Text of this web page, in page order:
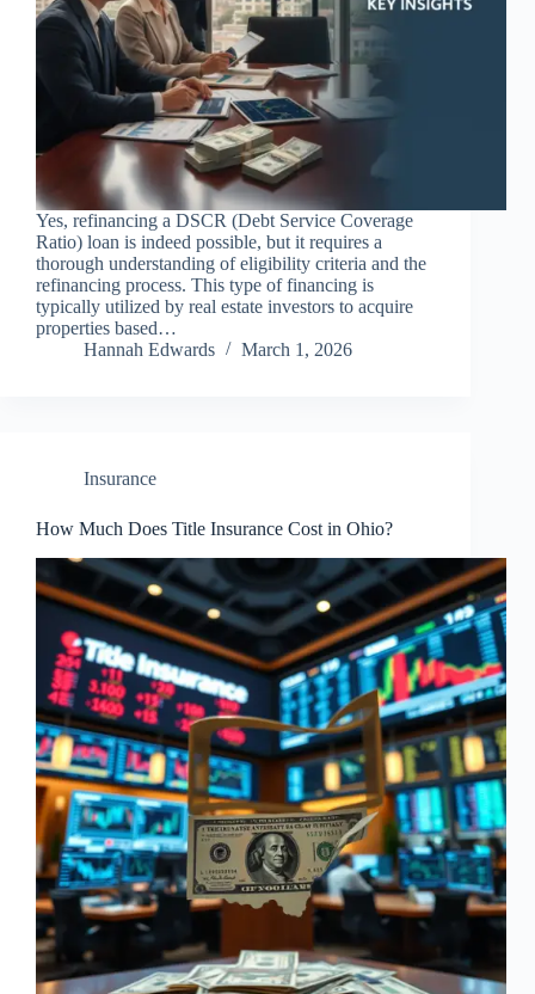
Yes, refinancing a DSCR (Debt Service Coverage
Ratio) loan is indeed possible, but it requires a
thorough understanding of eligibility criteria and the
refinancing process. This type of financing is
typically utilized by real estate investors to acquire
properties based…
Hannah Edwards
March 1, 2026
Insurance
How Much Does Title Insurance Cost in Ohio?